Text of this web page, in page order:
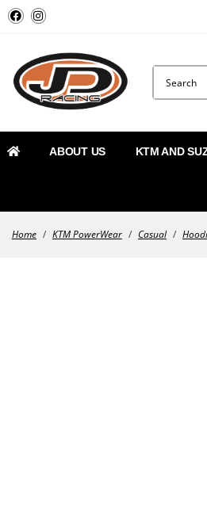
ABOUT US KTM AND
Home / KTM PowerWear / Casual /